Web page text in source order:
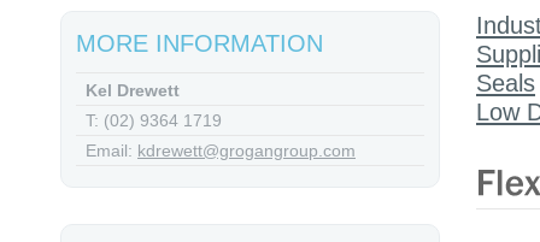
MORE INFORMATION
Kel Drewett
T: (02) 9364 1719
Email: kdrewett@grogangroup.com
Seals
Low